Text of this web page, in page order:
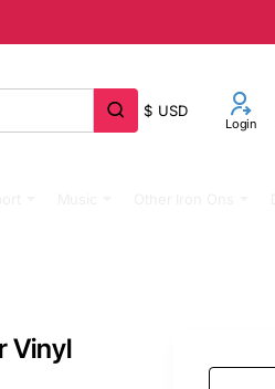
$ USD
Login
Vinyl